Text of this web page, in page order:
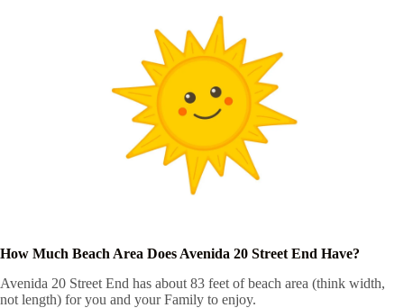
How Much Beach Area Does Avenida 20 Street End Have?
Avenida 20 Street End has about 83 feet of beach area (think width,
not length) for you and your Family to enjoy.